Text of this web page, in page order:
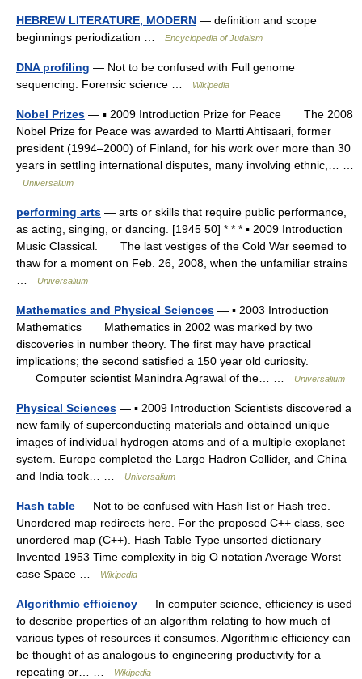
HEBREW LITERATURE, MODERN — definition and scope
beginnings periodization …
Encyclopedia of Judaism
DNA profiling — Not to be confused with Full genome
sequencing. Forensic science …
Wikipedia
Nobel Prizes — ▪ 2009 Introduction Prize for Peace The 2008
Nobel Prize for Peace was awarded to Martti Ahtisaari, former
president (1994–2000) of Finland, for his work over more than 30
years in settling international disputes, many involving ethnic,… …
Universalium
performing arts — arts or skills that require public performance,
as acting, singing, or dancing. [1945 50] * * * ▪ 2009 Introduction
Music Classical. The last vestiges of the Cold War seemed to
thaw for a moment on Feb. 26, 2008, when the unfamiliar strains
Universalium
Mathematics and Physical Sciences — ▪ 2003 Introduction
Mathematics Mathematics in 2002 was marked by two
discoveries in number theory. The first may have practical
implications; the second satisfied a 150 year old curiosity.
Computer scientist Manindra Agrawal of the… …
Universalium
Physical Sciences — ▪ 2009 Introduction Scientists discovered a
new family of superconducting materials and obtained unique
images of individual hydrogen atoms and of a multiple exoplanet
system. Europe completed the Large Hadron Collider, and China
and India took… …
Universalium
Hash table — Not to be confused with Hash list or Hash tree.
Unordered map redirects here. For the proposed C++ class, see
unordered map (C++). Hash Table Type unsorted dictionary
Invented 1953 Time complexity in big O notation Average Worst
case Space …
Wikipedia
Algorithmic efficiency — In computer science, efficiency is used
to describe properties of an algorithm relating to how much of
various types of resources it consumes. Algorithmic efficiency can
be thought of as analogous to engineering productivity for a
repeating or… …
Wikipedia